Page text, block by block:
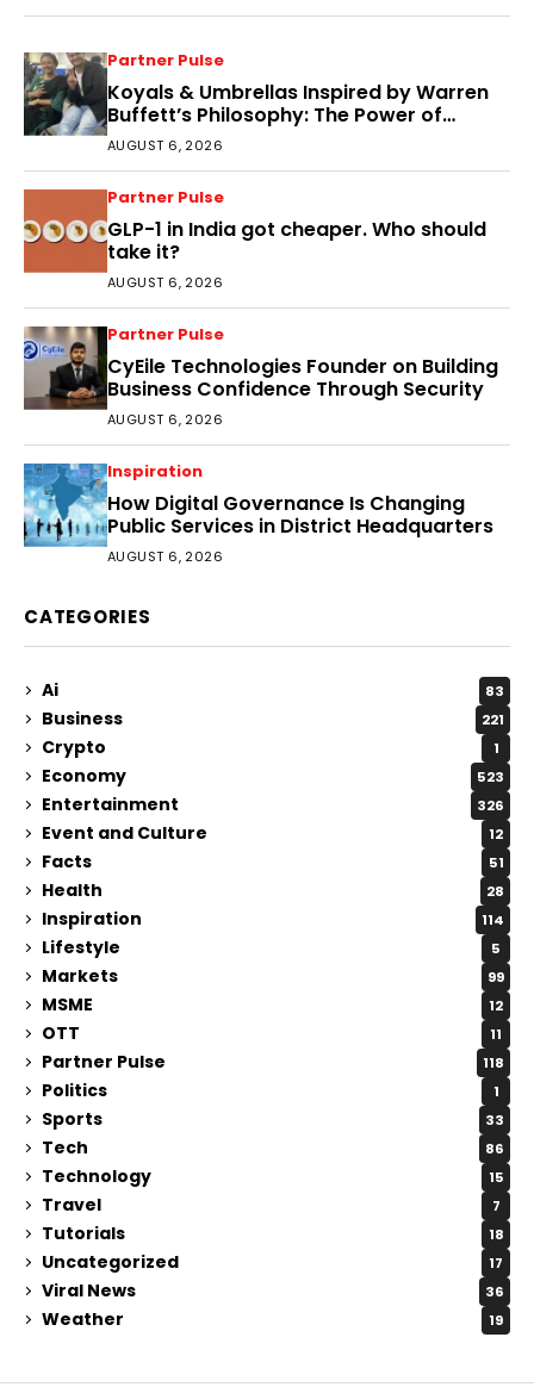
Partner Pulse
Koyals & Umbrellas Inspired by Warren
Buffett’s Philosophy: The Power of
People, Processes, and Intelligent
Decisions
AUGUST 6, 2026
Partner Pulse
GLP-1 in India got cheaper. Who should
take it?
AUGUST 6, 2026
Partner Pulse
CyEile Technologies Founder on Building
Business Confidence Through Security
AUGUST 6, 2026
Inspiration
How Digital Governance Is Changing
Public Services in District Headquarters
AUGUST 6, 2026
CATEGORIES
Ai 83
Business 221
Crypto 1
Economy 523
Entertainment 326
Event and Culture 12
Facts 51
Health 28
Inspiration 114
Lifestyle 5
Markets 99
MSME 12
OTT 11
Partner Pulse 118
Politics 1
Sports 33
Tech 86
Technology 15
Travel 7
Tutorials 18
Uncategorized 17
Viral News 36
Weather 19